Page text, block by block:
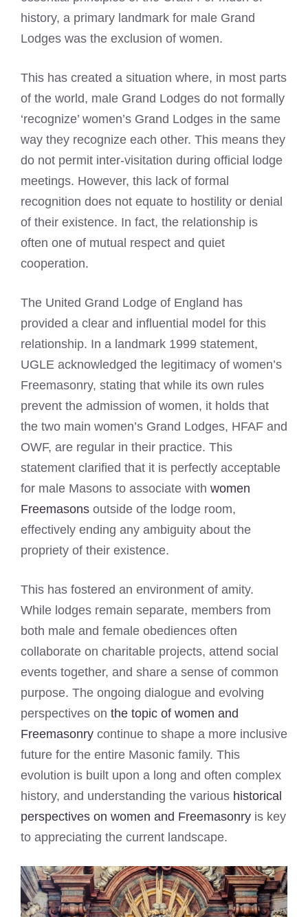
history, a primary landmark for male Grand
Lodges was the exclusion of women.
This has created a situation where, in most parts
of the world, male Grand Lodges do not formally
‘recognize’ women’s Grand Lodges in the same
way they recognize each other. This means they
do not permit inter-visitation during official lodge
meetings. However, this lack of formal
recognition does not equate to hostility or denial
of their existence. In fact, the relationship is
often one of mutual respect and quiet
cooperation.
The United Grand Lodge of England has
provided a clear and influential model for this
relationship. In a landmark 1999 statement,
UGLE acknowledged the legitimacy of women’s
Freemasonry, stating that while its own rules
prevent the admission of women, it holds that
the two main women’s Grand Lodges, HFAF and
OWF, are regular in their practice. This
statement clarified that it is perfectly acceptable
for male Masons to associate with women
Freemasons outside of the lodge room,
effectively ending any ambiguity about the
propriety of their existence.
This has fostered an environment of amity.
While lodges remain separate, members from
both male and female obediences often
collaborate on charitable projects, attend social
events together, and share a sense of common
purpose. The ongoing dialogue and evolving
perspectives on the topic of women and
Freemasonry continue to shape a more inclusive
future for the entire Masonic family. This
evolution is built upon a long and often complex
history, and understanding the various historical
perspectives on women and Freemasonry is key
to appreciating the current landscape.